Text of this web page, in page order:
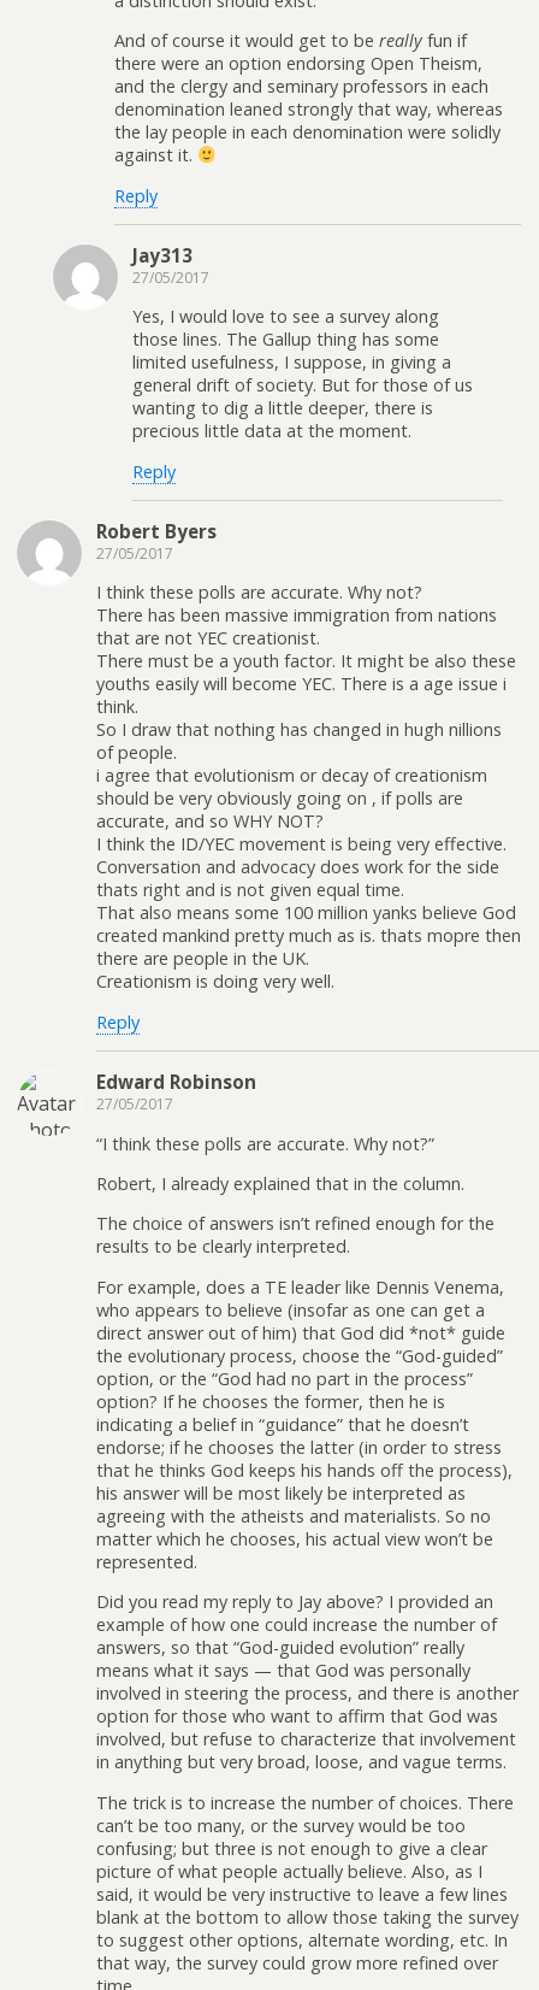
And of course it would get to be really fun if
there were an option endorsing Open Theism,
and the clergy and seminary professors in each
denomination leaned strongly that way, whereas
the lay people in each denomination were solidly
against it.
Reply
Jay313
27/05/2017
Yes, I would love to see a survey along
those lines. The Gallup thing has some
limited usefulness, I suppose, in giving a
general drift of society. But for those of us
wanting to dig a little deeper, there is
precious little data at the moment.
Reply
Robert Byers
27/05/2017
I think these polls are accurate. Why not?
There has been massive immigration from nations
that are not YEC creationist.
There must be a youth factor. It might be also these
youths easily will become YEC. There is a age issue i
think.
So I draw that nothing has changed in hugh nillions
of people.
i agree that evolutionism or decay of creationism
should be very obviously going on , if polls are
accurate, and so WHY NOT?
I think the ID/YEC movement is being very effective.
Conversation and advocacy does work for the side
thats right and is not given equal time.
That also means some 100 million yanks believe God
created mankind pretty much as is. thats mopre then
there are people in the UK.
Creationism is doing very well.
Reply
Edward Robinson
27/05/2017
“I think these polls are accurate. Why not?”
Robert, I already explained that in the column.
The choice of answers isn’t refined enough for the
results to be clearly interpreted.
For example, does a TE leader like Dennis Venema,
who appears to believe (insofar as one can get a
direct answer out of him) that God did *not* guide
the evolutionary process, choose the “God-guided”
option, or the “God had no part in the process”
option? If he chooses the former, then he is
indicating a belief in “guidance” that he doesn’t
endorse; if he chooses the latter (in order to stress
that he thinks God keeps his hands off the process),
his answer will be most likely be interpreted as
agreeing with the atheists and materialists. So no
matter which he chooses, his actual view won’t be
represented.
Did you read my reply to Jay above? I provided an
example of how one could increase the number of
answers, so that “God-guided evolution” really
means what it says — that God was personally
involved in steering the process, and there is another
option for those who want to affirm that God was
involved, but refuse to characterize that involvement
in anything but very broad, loose, and vague terms.
The trick is to increase the number of choices. There
can’t be too many, or the survey would be too
confusing; but three is not enough to give a clear
picture of what people actually believe. Also, as I
said, it would be very instructive to leave a few lines
blank at the bottom to allow those taking the survey
to suggest other options, alternate wording, etc. In
that way, the survey could grow more refined over
time.